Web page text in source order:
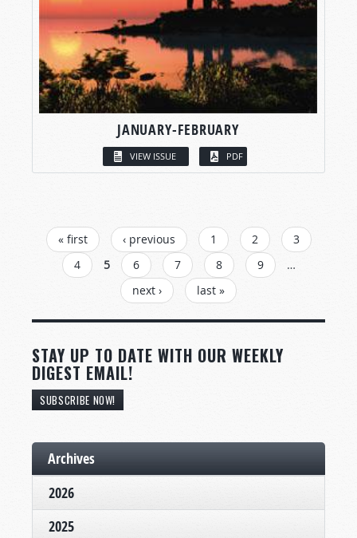
JANUARY-FEBRUARY
VIEW ISSUE PDF
PAGES
« first ‹ previous 1 2
3
4
5 6 7 8 9
…
next ›
last »
STAY UP TO DATE WITH OUR WEEKLY
DIGEST EMAIL!
SUBSCRIBE NOW!
Archives
2026
2025